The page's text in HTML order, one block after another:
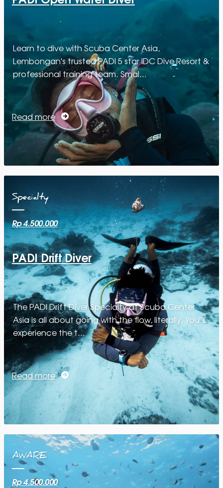
Learn to dive with Scuba Center Asia,
Lembongan's trusted PADI 5 star IDC Dive Resort &
professional training team. Smal…
Read more
Specialty
Rp 4.500.000
PADI Drift Diver
The PADI Drift Diver Specialty at Scuba Center
Asia is all about going with the flow, literally. You’ll
experience the t…
Read more
AWARE
Rp 4.500.000